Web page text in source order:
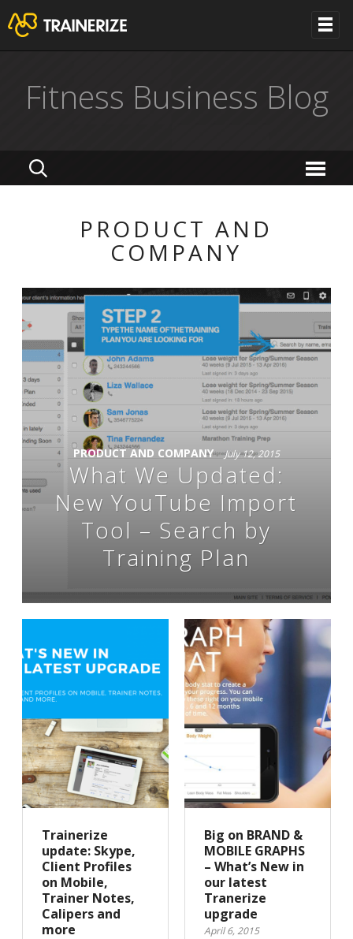
Fitness Business Blog
PRODUCT AND
COMPANY
PRODUCT AND COMPANY July 12, 2015
What We Updated:
New YouTube Import
Tool – Search by
Training Plan
Trainerize
update: Skype,
Client Profiles
on Mobile,
Trainer Notes,
Calipers and
more
Big on BRAND &
MOBILE GRAPHS
– What’s New in
our latest
Tranerize
upgrade
April 6, 2015